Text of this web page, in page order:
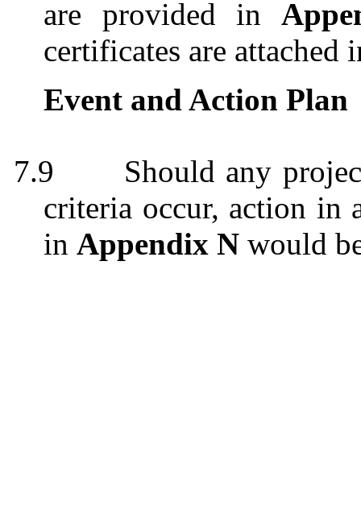
are provided in
certificates are attached
Event and Action Plan
7.9
Should any
criteria occur, action in
in Appendix N would